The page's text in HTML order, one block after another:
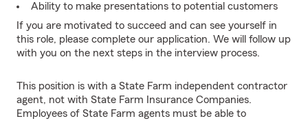
Ability to make presentations to potential customers
If you are motivated to succeed and can see yourself in
this role, please complete our application. We will follow up
with you on the next steps in the interview process.
This position is with a State Farm independent contractor
agent, not with State Farm Insurance Companies.
Employees of State Farm agents must be able to